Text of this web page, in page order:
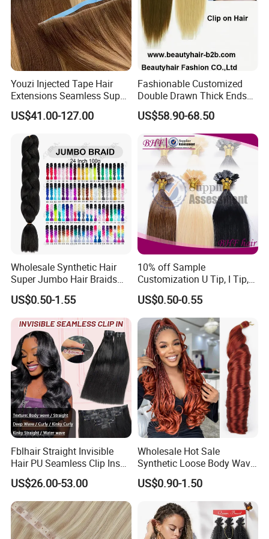
do this too frequent,and remember to use the nutrition
water.
e. The combs you`d better choose the round with wide-
toothed comb.
Youzi Injected Tape Hair
Extensions Seamless Super
Drawn European Injection
Tape-in Extensions
US$41.00-127.00
Fashionable Customized
Double Drawn Thick Ends
Clip on Hair Clip in Hair
Extension
US$58.90-68.50
Wholesale Synthetic Hair
Super Jumbo Hair Braids
Synthetic Yaki Texture
Ombre Jumbo Braiding Hair
Extensions for Woman
US$0.50-1.55
10% off Sample
Customization U Tip, I Tip,
Flat Tip Italian Glue Human
Pre-Bonded Hair Bondings
Hair Extension
US$0.50-0.55
Fblhair Straight Invisible
Hair PU Seamless Clip Ins
Human Hair Extensions
US$26.00-53.00
Wholesale Hot Sale
Synthetic Loose Body Wave
Shiny Silky Wave Crochet
Braids Hair Extension
French Spiral Curl Braiding
Hair
US$0.90-1.50